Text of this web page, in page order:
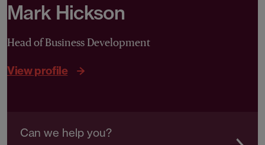
Mark Hickson
Head of Business Development
View profile
Can we help you?